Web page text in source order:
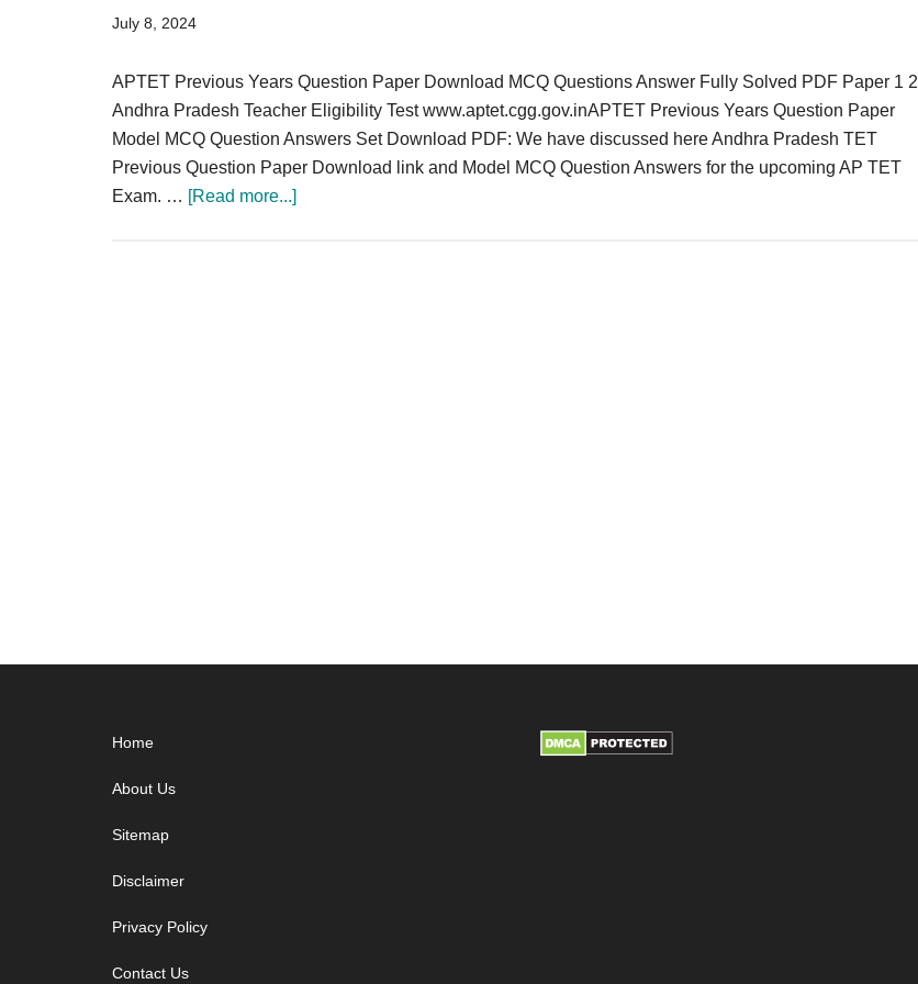
Syllabus,
News
July 8, 2024
APTET Previous Years Question Paper Download MCQ Questions Answer Fully Solved PDF Paper 1 2
Andhra Pradesh Teacher Eligibility Test www.aptet.cgg.gov.inAPTET Previous Years Question Paper
Model MCQ Question Answers Set Download PDF: We have discussed here Andhra Pradesh TET
Previous Question Paper Download link and Model MCQ Question Answers for the upcoming AP TET
Exam. … [Read more...]about
Home
About Us
Sitemap
Disclaimer
Privacy Policy
Contact Us